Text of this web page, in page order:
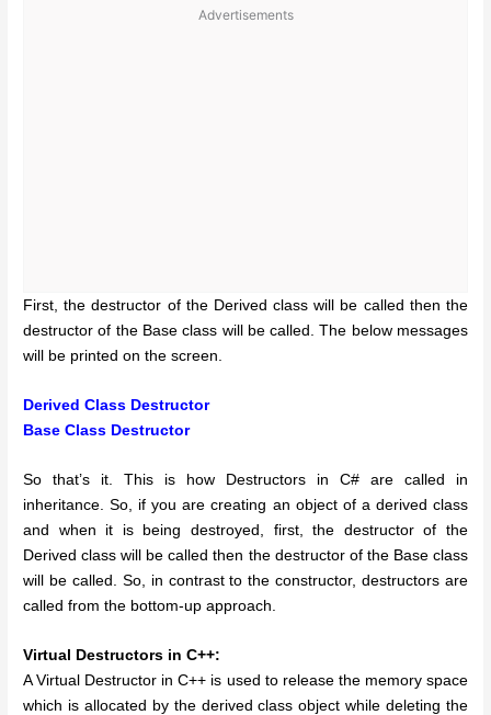
Advertisements
First, the destructor of the Derived class will be called then the
destructor of the Base class will be called. The below messages
will be printed on the screen.
Derived Class Destructor
Base Class Destructor
So that’s it. This is how Destructors in C# are called in
inheritance. So, if you are creating an object of a derived class
and when it is being destroyed, first, the destructor of the
Derived class will be called then the destructor of the Base class
will be called. So, in contrast to the constructor, destructors are
called from the bottom-up approach.
Virtual Destructors in C++:
A Virtual Destructor in C++ is used to release the memory space
which is allocated by the derived class object while deleting the